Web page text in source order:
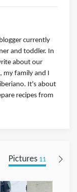
currently
and toddler. In
about our
my family and I
It's about
recipes from
Pictures11